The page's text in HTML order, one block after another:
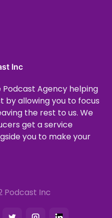
Inc
Podcast Agency helping
by allowing you to focus
the rest to us. We
get a service
you to make your
Podcast Inc